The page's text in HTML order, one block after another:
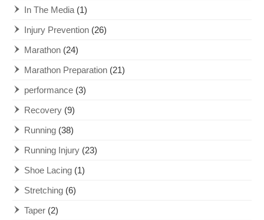
In The Media (1)
Injury Prevention (26)
Marathon (24)
Marathon Preparation (21)
performance (3)
Recovery (9)
Running (38)
Running Injury (23)
Shoe Lacing (1)
Stretching (6)
Taper (2)